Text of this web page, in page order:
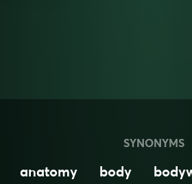
SYNONYMS
anatomy body